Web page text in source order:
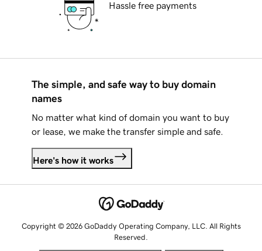
Hassle free payments
The simple, and safe way to buy domain
names
No matter what kind of domain you want to buy
or lease, we make the transfer simple and safe.
Here's how it works
Copyright © 2026 GoDaddy Operating Company, LLC. All Rights
Reserved.